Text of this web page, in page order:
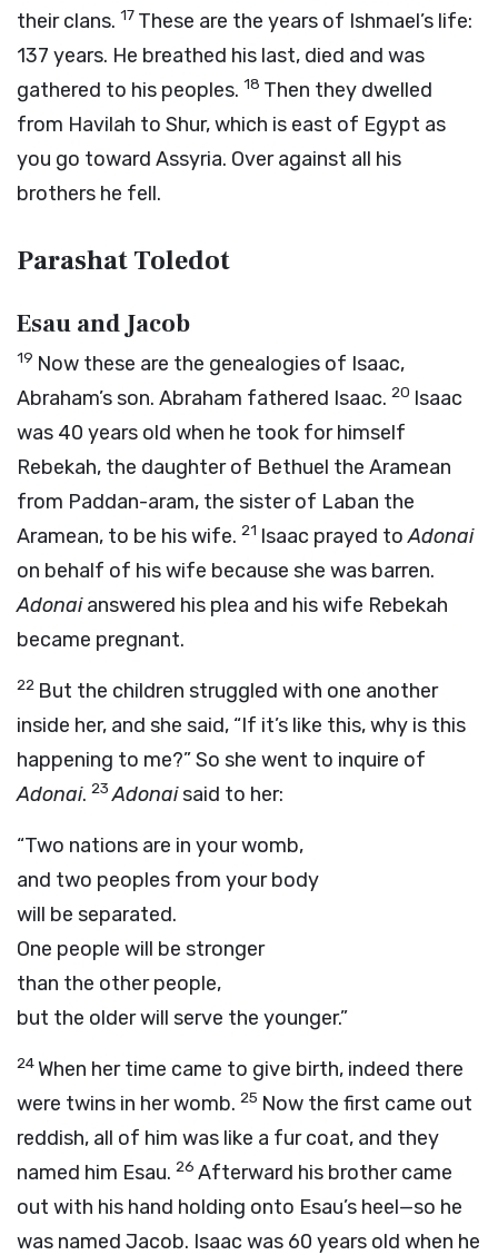
their clans. 17 These are the years of Ishmael’s life:
137 years. He breathed his last, died and was
gathered to his peoples. 18 Then they dwelled
from Havilah to Shur, which is east of Egypt as
you go toward Assyria. Over against all his
brothers he fell.
Parashat Toledot
Esau and Jacob
19 Now these are the genealogies of Isaac,
Abraham’s son. Abraham fathered Isaac. 20 Isaac
was 40 years old when he took for himself
Rebekah, the daughter of Bethuel the Aramean
from Paddan-aram, the sister of Laban the
Aramean, to be his wife. 21 Isaac prayed toAdonai
on behalf of his wife because she was barren.
Adonaianswered his plea and his wife Rebekah
became pregnant.
22 But the children struggled with one another
inside her, and she said, “If it’s like this, why is this
happening to me?” So she went to inquire of
Adonai. 23 Adonaisaid to her:
“Two nations are in your womb,
and two peoples from your body
will be separated.
One people will be stronger
than the other people,
but the older will serve the younger.”
24When her time came to give birth, indeed there
were twins in her womb. 25 Now the first came out
reddish, all of him was like a fur coat, and they
named him Esau. 26 Afterward his brother came
out with his hand holding onto Esau’s heel—so he
was named Jacob. Isaac was 60 years old when he